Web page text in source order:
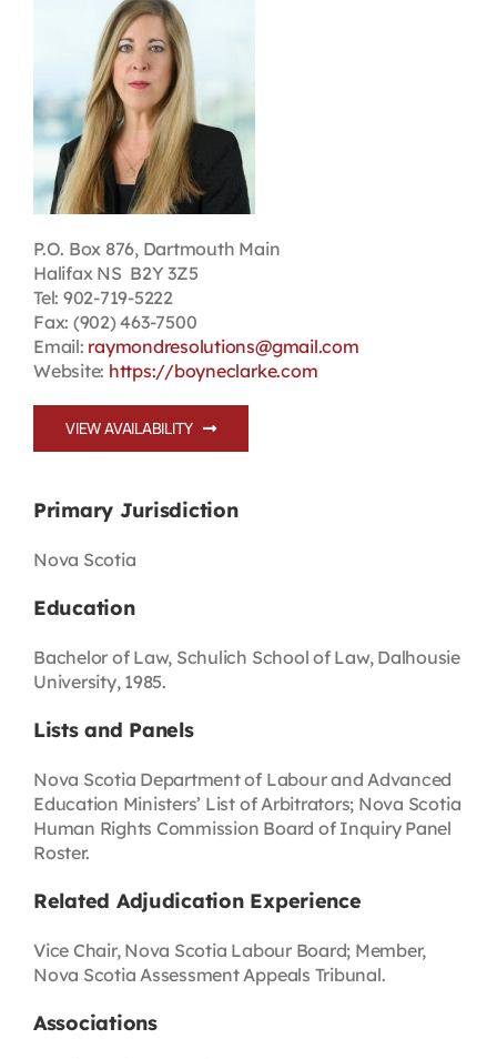
First Resort
Bookstore
Conferences & Training
The Centre
P.O. Box 876, Dartmouth Main
Halifax NS B2Y 3Z5
Tel: 902-719-5222
Fax: (902) 463-7500
Email: raymondresolutions@gmail.com
Website: https://boyneclarke.com
VIEW AVAILABILITY
Primary Jurisdiction
Nova Scotia
Education
Bachelor of Law, Schulich School of Law, Dalhousie
University, 1985.
Lists and Panels
Nova Scotia Department of Labour and Advanced
Education Ministers’ List of Arbitrators; Nova Scotia
Human Rights Commission Board of Inquiry Panel
Roster.
Related Adjudication Experience
Vice Chair, Nova Scotia Labour Board; Member,
Nova Scotia Assessment Appeals Tribunal.
Associations